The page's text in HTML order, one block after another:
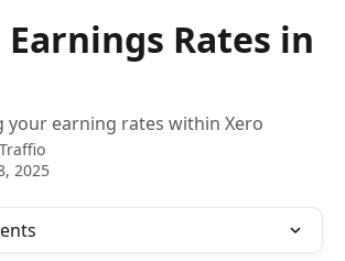
Rates in
your earning rates within Xero
Traffio
2025